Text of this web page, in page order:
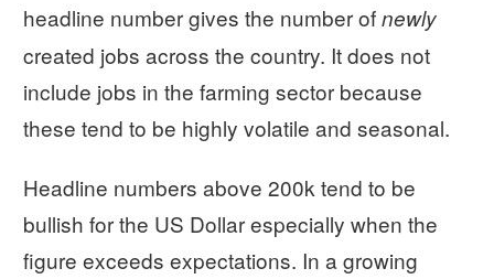
headline number gives the number ofnewly
created jobs across the country. It does not
include jobs in the farming sector because
these tend to be highly volatile and seasonal.
Headline numbers above 200k tend to be
bullish for the US Dollar especially when the
figure exceeds expectations. In a growing